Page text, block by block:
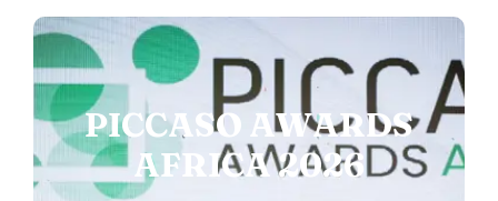
PICCASO AWARDS
AFRICA 2026